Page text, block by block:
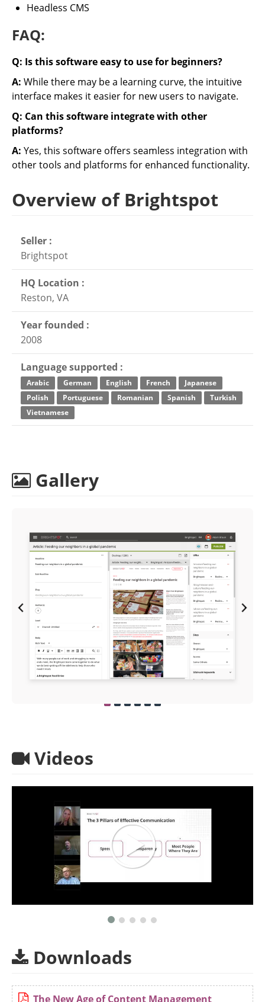
Headless CMS
FAQ:
Q: Is this software easy to use for beginners?
A: While there may be a learning curve, the intuitive
interface makes it easier for new users to navigate.
Q: Can this software integrate with other
platforms?
A: Yes, this software offers seamless integration with
other tools and platforms for enhanced functionality.
Overview of Brightspot
Seller :
Brightspot
HQ Location :
Reston, VA
Year founded :
2008
Language supported :
Arabic German English French
Japanese
Polish
Portuguese Romanian Spanish
Turkish
Vietnamese
Gallery
Videos
Downloads
The New Age of Content Management